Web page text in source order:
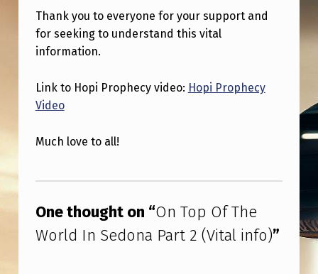
Thank you to everyone for your support and
for seeking to understand this vital
information.
Link to Hopi Prophecy video: Hopi Prophecy
Video
Much love to all!
One thought on “On Top Of The
World In Sedona Part 2 (Vital info)”